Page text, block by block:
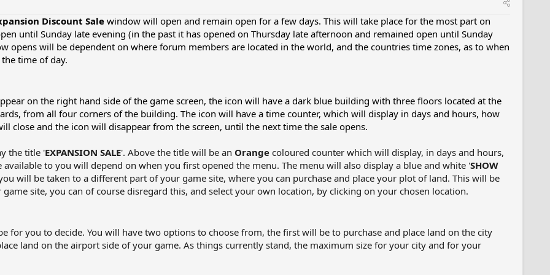
Discount Sale window will open and remain open for a few days. This will take place for the most part on
until Sunday late evening (in the past it has opened on Thursday late afternoon and remained open until Sunday
opens will be dependent on where forum members are located in the world, and the countries time zones, as to when
time of day.
on the right hand side of the game screen, the icon will have a dark blue building with three floors located at the
from all four corners of the building. The icon will have a time counter, which will display in days and hours, how
close and the icon will disappear from the screen, until the next time the sale opens.
the title 'EXPANSION SALE'. Above the title will be an Orange coloured counter which will display, in days and hours,
to you will depend on when you first opened the menu. The menu will also display a blue and white 'SHOW
will be taken to a different part of your game site, where you can purchase and place your plot of land. This will be
site, you can of course disregard this, and select your own location, by clicking on your chosen location.
for you to decide. You will have two options to choose from, the first will be to purchase and place land on the city
land on the airport side of your game. As things currently stand, the maximum size for your city and for your